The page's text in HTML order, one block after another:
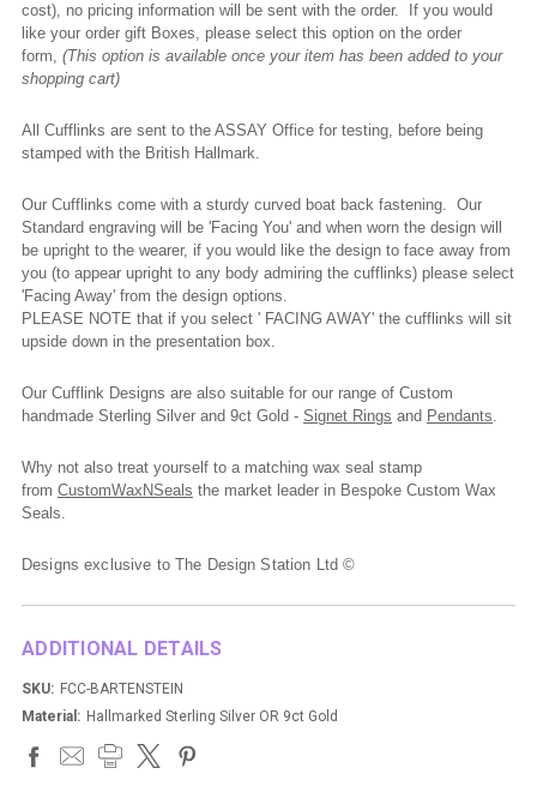
cost), no pricing information will be sent with the order. If you would
like your order gift Boxes, please select this option on the order
form, (This option is available once your item has been added to your
shopping cart)
All Cufflinks are sent to the ASSAY Office for testing, before being
stamped with the British Hallmark.
Our Cufflinks come with a sturdy curved boat back fastening. Our
Standard engraving will be 'Facing You' and when worn the design will
be upright to the wearer, if you would like the design to face away from
you (to appear upright to any body admiring the cufflinks) please select
'Facing Away' from the design options.
PLEASE NOTE that if you select ' FACING AWAY' the cufflinks will sit
upside down in the presentation box.
Our Cufflink Designs are also suitable for our range of Custom
handmade Sterling Silver and 9ct Gold - Signet Rings and Pendants.
Why not also treat yourself to a matching wax seal stamp
from CustomWaxNSeals the market leader in Bespoke Custom Wax
Seals.
Designs exclusive to The Design Station Ltd ©
ADDITIONAL DETAILS
SKU: FCC-BARTENSTEIN
Material: Hallmarked Sterling Silver OR 9ct Gold